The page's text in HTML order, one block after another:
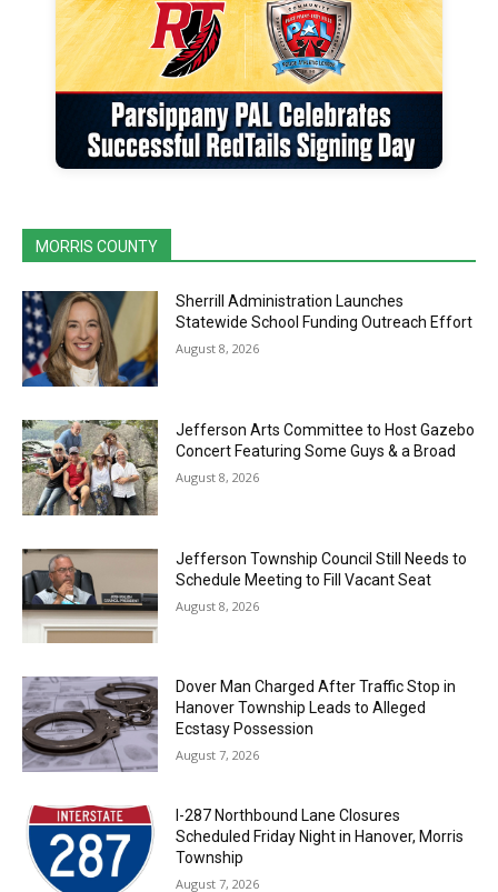
MORRIS COUNTY
Sherrill Administration Launches
Statewide School Funding Outreach Effort
August 8, 2026
Jefferson Arts Committee to Host Gazebo
Concert Featuring Some Guys & a Broad
August 8, 2026
Jefferson Township Council Still Needs to
Schedule Meeting to Fill Vacant Seat
August 8, 2026
Dover Man Charged After Traffic Stop in
Hanover Township Leads to Alleged
Ecstasy Possession
August 7, 2026
I-287 Northbound Lane Closures
Scheduled Friday Night in Hanover, Morris
Township
August 7, 2026